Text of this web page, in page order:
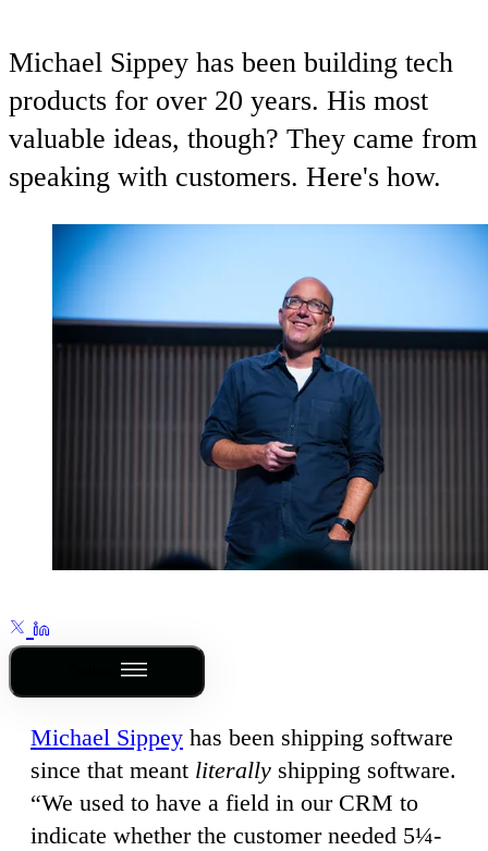
Michael Sippey has been building tech
products for over 20 years. His most
valuable ideas, though? They came from
speaking with customers. Here's how.
Michael Sippey has been shipping software
since that meant literally shipping software.
“We used to have a field in our CRM to
indicate whether the customer needed 5¼-